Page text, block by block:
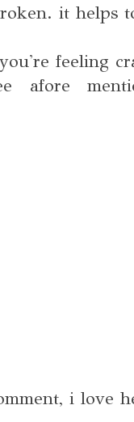
it helps
feeling
afore
i love